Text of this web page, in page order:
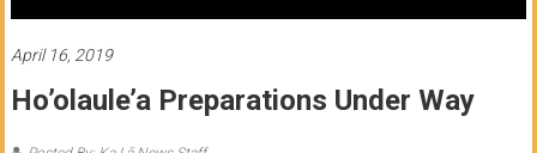
Community
College
News
April 16, 2019
Ho’olaule’a Preparations Under Way